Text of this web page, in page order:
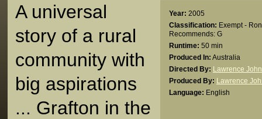
Year: 2005
Classification: Exempt -
Recommends: G
Runtime: 50 min
Produced In: Australia
Directed By: Lawrence
Produced By: Lawrence
Language: English
A universal
story of a rural
community with
big aspirations
... Grafton in the